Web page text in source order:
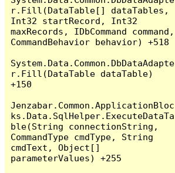
r.Fill(DataTable[] dataTables,
Int32 startRecord, Int32
maxRecords, IDbCommand command,
CommandBehavior behavior) +518
System.Data.Common.DbDataAdapte
r.Fill(DataTable dataTable)
+150
Jenzabar.Common.ApplicationBloc
ks.Data.SqlHelper.ExecuteDataTa
ble(String connectionString,
CommandType cmdType, String
cmdText, Object[]
parameterValues) +255